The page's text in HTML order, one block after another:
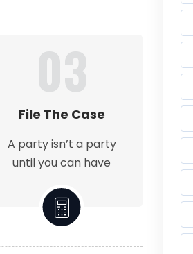
03
File The Case
A party isn’t a party
until you can have